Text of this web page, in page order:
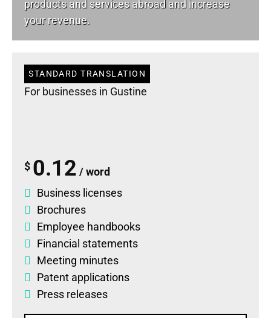
products and services abroad and increase
your revenue.
STANDARD TRANSLATION
For businesses in Gustine
$ 0.12 / word
Business licenses
Brochures
Employee handbooks
Financial statements
Meeting minutes
Patent applications
Press releases